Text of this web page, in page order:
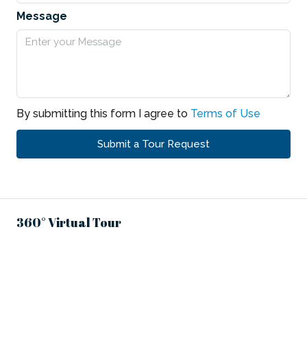
Message
By submitting this form I agree to Terms of Use
Submit a Tour Request
360° Virtual Tour